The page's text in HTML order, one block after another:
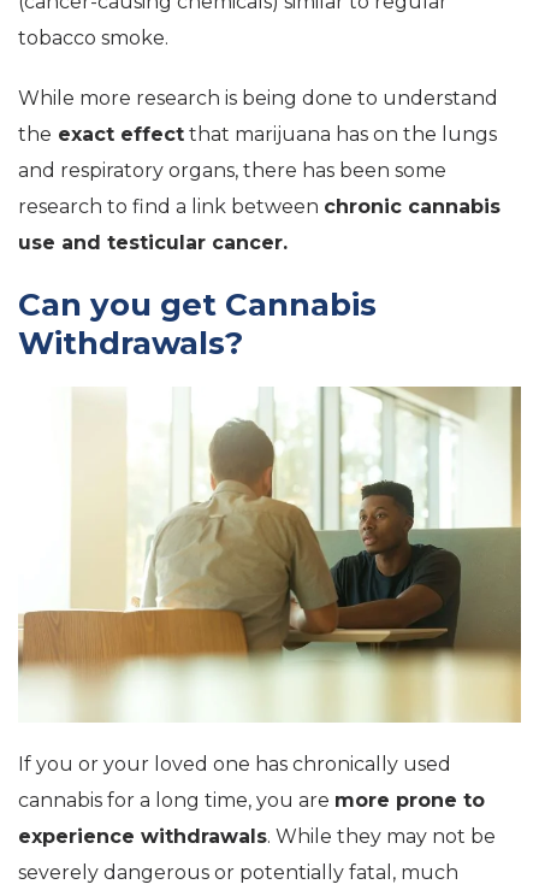
tobacco smoke.
While more research is being done to understand
the exact effect that marijuana has on the lungs
and respiratory organs, there has been some
research to find a link between chronic cannabis
use and testicular cancer.
Can you get Cannabis
Withdrawals?
If you or your loved one has chronically used
cannabis for a long time, you are more prone to
experience withdrawals. While they may not be
severely dangerous or potentially fatal, much